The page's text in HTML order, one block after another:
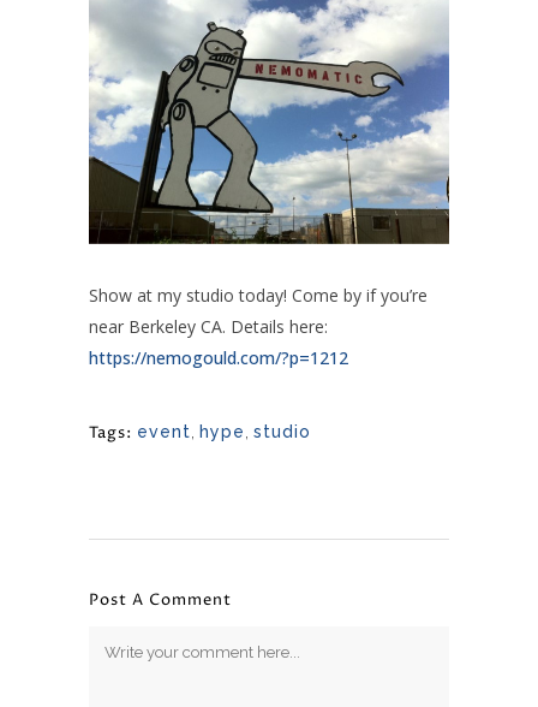
Show at my studio today! Come by if you’re
near Berkeley CA. Details here:
https://nemogould.com/?p=1212
Tags: event, hype, studio
Post A Comment